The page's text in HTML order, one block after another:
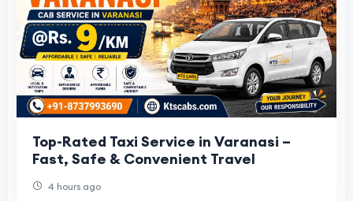
Top-Rated Taxi Service in Varanasi –
Fast, Safe & Convenient Travel
4 hours ago